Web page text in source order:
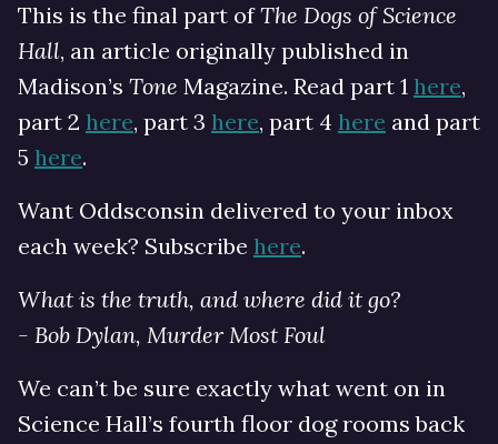
This is the final part ofThe Dogs of Science
Hall, an article originally published in
Madison’s Tone Magazine. Read part 1 here,
part 2 here, part 3 here, part 4 here and part
5 here.
Want Oddsconsin delivered to your inbox
each week? Subscribe here.
What is the truth, and where did it go?
- Bob Dylan, Murder Most Foul
We can’t be sure exactly what went on in
Science Hall’s fourth floor dog rooms back